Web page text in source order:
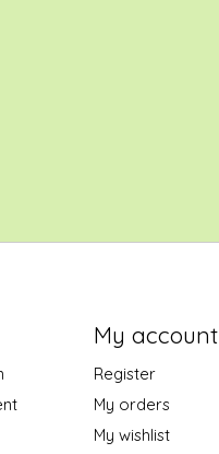
My account
Register
My orders
My wishlist